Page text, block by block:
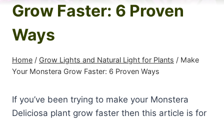
Grow Faster: 6 Proven
Ways
Home / Grow Lights and Natural Light for Plants / Make
Your Monstera Grow Faster: 6 Proven Ways
If you’ve been trying to make your Monstera
Deliciosa plant grow faster then this article is for